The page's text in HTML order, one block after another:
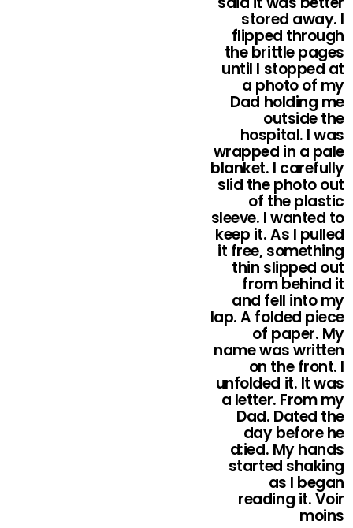
stored away. I
flipped through
the brittle pages
until I stopped at
a photo of my
Dad holding me
outside the
hospital. I was
wrapped in a pale
blanket. I carefully
slid the photo out
of the plastic
sleeve. I wanted to
keep it. As I pulled
it free, something
thin slipped out
from behind it
and fell into my
lap. A folded piece
of paper. My
name was written
on the front. I
unfolded it. It was
a letter. From my
Dad. Dated the
day before he
d:ied. My hands
started shaking
as I began
reading it. Voir
moins